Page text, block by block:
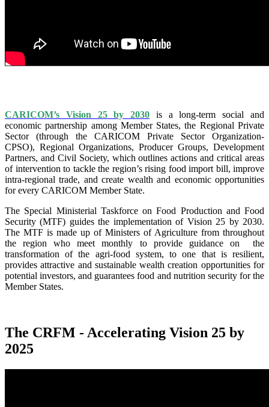
CARICOM’s Vision 25 by 2030 is a long-term social and
economic partnership among Member States, the Regional Private
Sector (through the CARICOM Private Sector Organization-
CPSO), Regional Organizations, Producer Groups, Development
Partners, and Civil Society, which outlines actions and critical areas
of intervention to tackle the region’s rising food import bill, improve
intra-regional trade, and create wealth and economic opportunities
for every CARICOM Member State.
The Special Ministerial Taskforce on Food Production and Food
Security (MTF) guides the implementation of Vision 25 by 2030.
The MTF is made up of Ministers of Agriculture from throughout
the region who meet monthly to provide guidance on the
transformation of the agri-food system, to one that is resilient,
provides attractive and sustainable wealth creation opportunities for
potential investors, and guarantees food and nutrition security for the
Member States.
The CRFM - Accelerating Vision 25 by
2025